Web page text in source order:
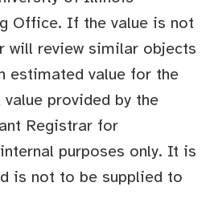
Office. If the value is not
will review similar objects
estimated value for the
provided by the
Registrar for
purposes only. It is
is not to be supplied to